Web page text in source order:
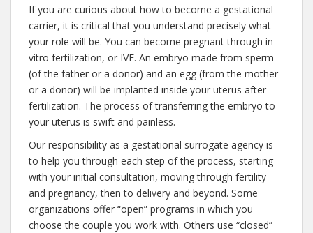
If you are curious about how to become a gestational
carrier, it is critical that you understand precisely what
your role will be. You can become pregnant through in
vitro fertilization, or IVF. An embryo made from sperm
(of the father or a donor) and an egg (from the mother
or a donor) will be implanted inside your uterus after
fertilization. The process of transferring the embryo to
your uterus is swift and painless.
Our responsibility as a gestational surrogate agency is
to help you through each step of the process, starting
with your initial consultation, moving through fertility
and pregnancy, then to delivery and beyond. Some
organizations offer “open” programs in which you
choose the couple you work with. Others use “closed”